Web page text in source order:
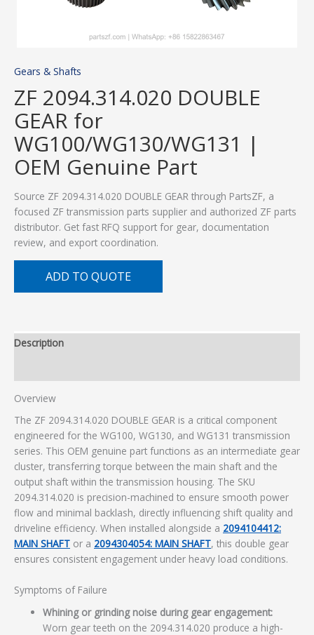
Gears & Shafts
ZF 2094.314.020 DOUBLE
GEAR for
WG100/WG130/WG131 |
OEM Genuine Part
Source ZF 2094.314.020 DOUBLE GEAR through PartsZF, a
focused ZF transmission parts supplier and authorized ZF parts
distributor. Get fast RFQ support for gear, documentation
review, and export coordination.
ADD TO QUOTE
Description
Overview
The ZF 2094.314.020 DOUBLE GEAR is a critical component
engineered for the WG100, WG130, and WG131 transmission
series. This OEM genuine part functions as an intermediate gear
cluster, transferring torque between the main shaft and the
output shaft within the transmission housing. The SKU
2094.314.020 is precision-machined to ensure smooth power
flow and minimal backlash, directly influencing shift quality and
driveline efficiency. When installed alongside a 2094104412:
MAIN SHAFT or a 2094304054: MAIN SHAFT, this double gear
ensures consistent engagement under heavy load conditions.
Symptoms of Failure
Whining or grinding noise during gear engagement:
Worn gear teeth on the 2094.314.020 produce a high-